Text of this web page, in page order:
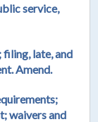
service,
late, and
Amend.
waivers and